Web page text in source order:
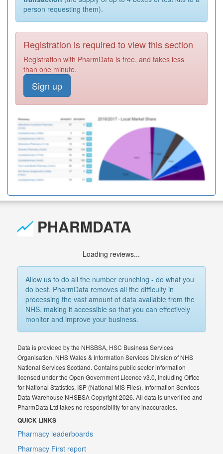
person requesting them).
Registration is required to view this section
Registration with PharmData is free, and takes less
than one minute.
Sign up
PHARMDATA
Loading reviews...
Allow us to do all the number crunching - do whatyou
do best. PharmData removes all the difficulty in
processing the vast amount of data available from the
NHS, making it accessible so that you can effectively
monitor and improve your business.
Data is provided by the NHSBSA, HSC Business Services
Organisation, NHS Wales & Information Services Division of NHS
National Services Scotland. Contains public sector information
licensed under the Open Government Licence v3.0, including Office
for National Statistics, ISP (National MIS Files), Information Services
Data Warehouse NHSBSA Copyright 2026. All data is unverified and
PharmData Ltd takes no responsibility for any inaccuracies.
QUICK LINKS
Pharmacy leaderboards
Pharmacy First report